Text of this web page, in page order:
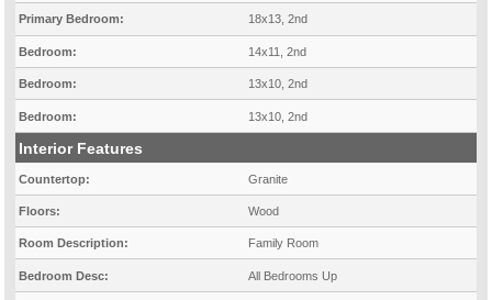
Primary Bedroom: 18x13, 2nd
Bedroom: 14x11, 2nd
Bedroom: 13x10, 2nd
Bedroom: 13x10, 2nd
Interior Features
Countertop: Granite
Floors: Wood
Room Description: Family Room
Bedroom Desc: All Bedrooms Up